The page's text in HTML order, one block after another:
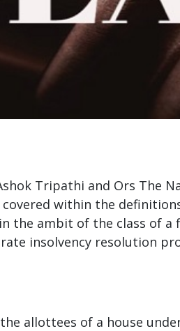
Tripathi and Ors The
within the
the ambit of the class of
insolvency resolution
allottees of a house